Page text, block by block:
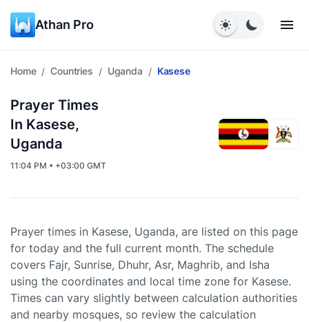
Athan Pro
Home / Countries / Uganda / Kasese
Prayer Times
In Kasese,
Uganda
11:04 PM • +03:00 GMT
Prayer times in Kasese, Uganda, are listed on this page
for today and the full current month. The schedule
covers Fajr, Sunrise, Dhuhr, Asr, Maghrib, and Isha
using the coordinates and local time zone for Kasese.
Times can vary slightly between calculation authorities
and nearby mosques, so review the calculation